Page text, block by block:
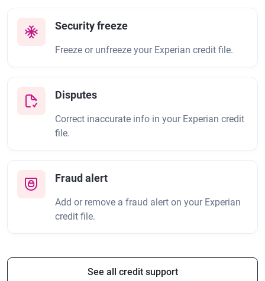
Security freeze
Freeze or unfreeze your Experian credit file.
Disputes
Correct inaccurate info in your Experian credit
file.
Fraud alert
Add or remove a fraud alert on your Experian
credit file.
See all credit support